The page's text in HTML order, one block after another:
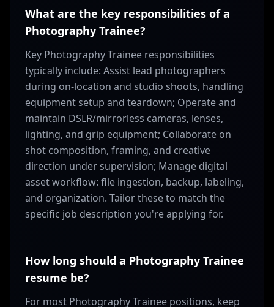
What are the key responsibilities of a
Photography Trainee?
Key Photography Trainee responsibilities
typically include: Assist lead photographers
during on-location and studio shoots, handling
equipment setup and teardown; Operate and
maintain DSLR/mirrorless cameras, lenses,
lighting, and grip equipment; Collaborate on
shot composition, framing, and creative
direction under supervision; Manage digital
asset workflow: file ingestion, backup, labeling,
and organization. Tailor these to match the
specific job description you're applying for.
How long should a Photography Trainee
resume be?
For most Photography Trainee positions, keep